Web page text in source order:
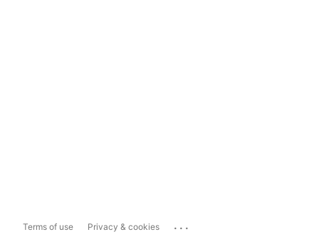
Terms of use Privacy & cookies ...